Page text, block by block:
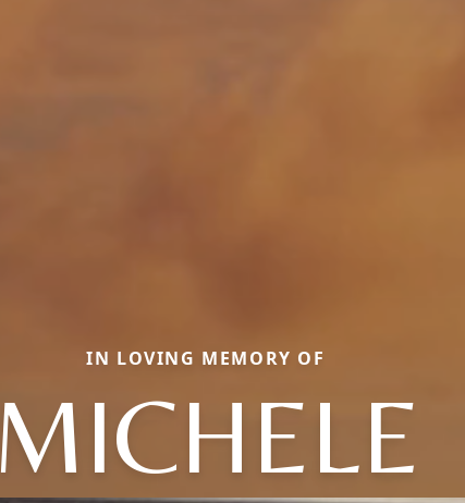
IN LOVING MEMORY OF
MICHELE